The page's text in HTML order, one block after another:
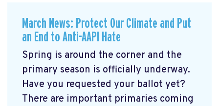
March News: Protect Our Climate and Put
an End to Anti-AAPI Hate
Spring is around the corner and the
primary season is officially underway.
Have you requested your ballot yet?
There are important primaries coming